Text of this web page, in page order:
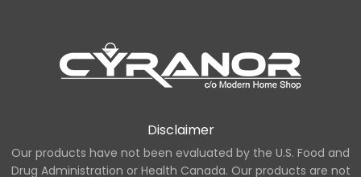
Disclaimer
Our products have not been evaluated by the U.S. Food and
Drug Administration or Health Canada. Our products are not